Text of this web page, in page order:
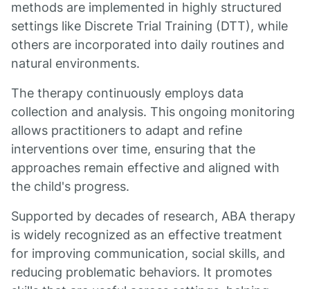
methods are implemented in highly structured
settings like Discrete Trial Training (DTT), while
others are incorporated into daily routines and
natural environments.
The therapy continuously employs data
collection and analysis. This ongoing monitoring
allows practitioners to adapt and refine
interventions over time, ensuring that the
approaches remain effective and aligned with
the child's progress.
Supported by decades of research, ABA therapy
is widely recognized as an effective treatment
for improving communication, social skills, and
reducing problematic behaviors. It promotes